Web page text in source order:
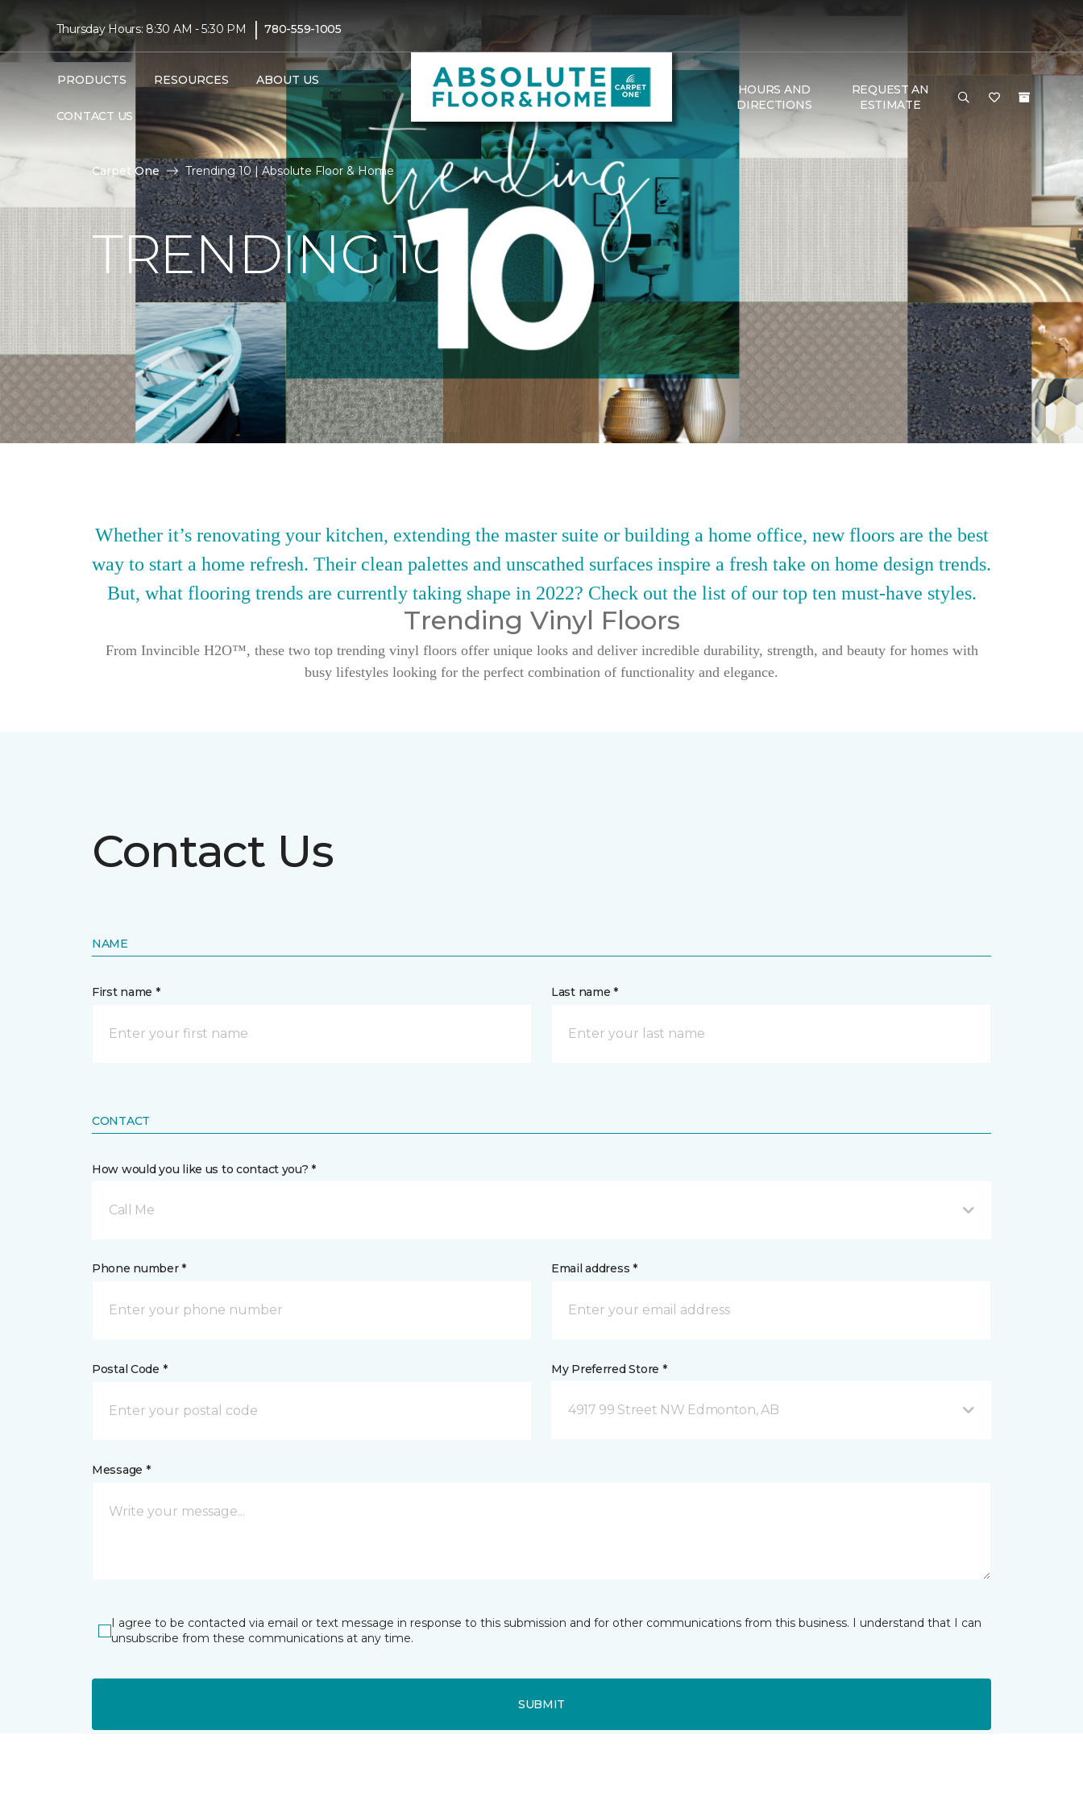
Thursday Hours: 8:30 AM - 5:30 PM | 780-559-1005
PRODUCTS RESOURCES ABOUT US
CONTACT US
HOURS AND
DIRECTIONS
REQUEST AN
ESTIMATE
Carpet One Trending 10 | Absolute Floor & Home
TRENDING 10
Whether it’s renovating your kitchen, extending the master suite or building a home office, new floors are the best
way to start a home refresh. Their clean palettes and unscathed surfaces inspire a fresh take on home design trends.
But, what flooring trends are currently taking shape in 2022? Check out the list of our top ten must-have styles.
Trending Vinyl Floors
From Invincible H2O™, these two top trending vinyl floors offer unique looks and deliver incredible durability, strength, and beauty for homes with
busy lifestyles looking for the perfect combination of functionality and elegance.
Contact Us
NAME
First name * Last name *
CONTACT
How would you like us to contact you? *
Call Me
Phone number * Email address *
Postal Code * My Preferred Store *
4917 99 Street NW Edmonton, AB
Message *
I agree to be contacted via email or text message in response to this submission and for other communications from this business. I understand that I can
unsubscribe from these communications at any time.
SUBMIT